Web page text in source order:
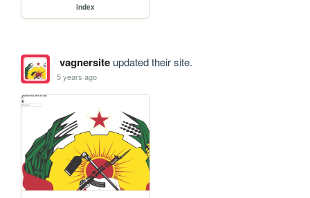
index
vagnersiteupdated their site.
5 years ago